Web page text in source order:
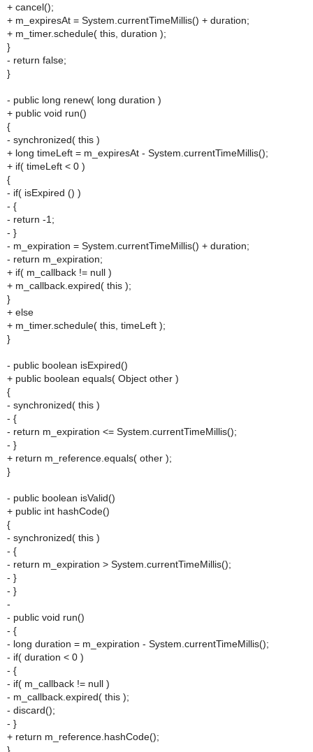
+ cancel();
+ m_expiresAt = System.currentTimeMillis() + duration;
+ m_timer.schedule( this, duration );
}
- return false;
}
- public long renew( long duration )
+ public void run()
{
- synchronized( this )
+ long timeLeft = m_expiresAt - System.currentTimeMillis();
+ if( timeLeft < 0 )
{
- if( isExpired () )
- {
- return -1;
- }
- m_expiration = System.currentTimeMillis() + duration;
- return m_expiration;
+ if( m_callback != null )
+ m_callback.expired( this );
}
+ else
+ m_timer.schedule( this, timeLeft );
}
- public boolean isExpired()
+ public boolean equals( Object other )
{
- synchronized( this )
- {
- return m_expiration <= System.currentTimeMillis();
- }
+ return m_reference.equals( other );
}
- public boolean isValid()
+ public int hashCode()
{
- synchronized( this )
- {
- return m_expiration > System.currentTimeMillis();
- }
- }
-
- public void run()
- {
- long duration = m_expiration - System.currentTimeMillis();
- if( duration < 0 )
- {
- if( m_callback != null )
- m_callback.expired( this );
- discard();
- }
+ return m_reference.hashCode();